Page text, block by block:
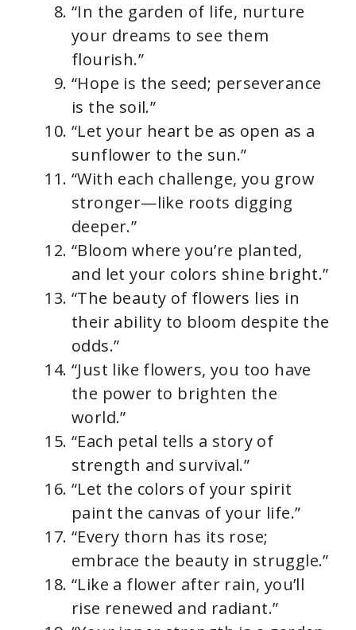
“In the garden of life, nurture
your dreams to see them
flourish.”
“Hope is the seed; perseverance
is the soil.”
“Let your heart be as open as a
sunflower to the sun.”
“With each challenge, you grow
stronger—like roots digging
deeper.”
“Bloom where you’re planted,
and let your colors shine bright.”
“The beauty of flowers lies in
their ability to bloom despite the
odds.”
“Just like flowers, you too have
the power to brighten the
world.”
“Each petal tells a story of
strength and survival.”
“Let the colors of your spirit
paint the canvas of your life.”
“Every thorn has its rose;
embrace the beauty in struggle.”
“Like a flower after rain, you’ll
rise renewed and radiant.”